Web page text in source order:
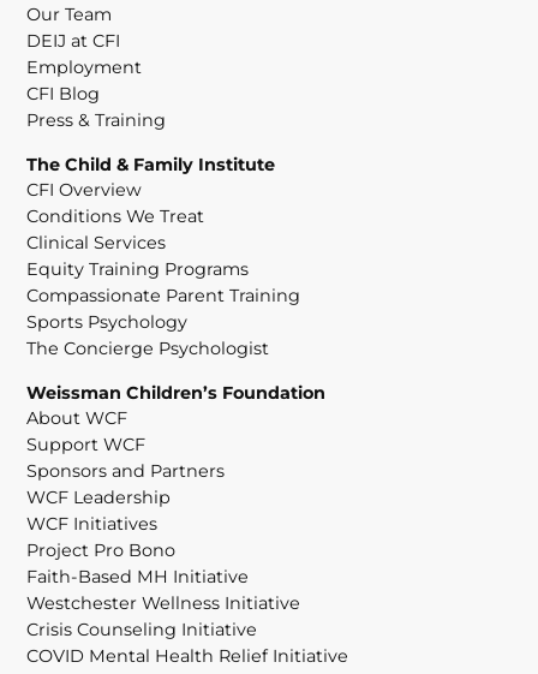
Our Team
DEIJ at CFI
Employment
CFI Blog
Press & Training
The Child & Family Institute
CFI Overview
Conditions We Treat
Clinical Services
Equity Training Programs
Compassionate Parent Training
Sports Psychology
The Concierge Psychologist
Weissman Children’s Foundation
About WCF
Support WCF
Sponsors and Partners
WCF Leadership
WCF Initiatives
Project Pro Bono
Faith-Based MH Initiative
Westchester Wellness Initiative
Crisis Counseling Initiative
COVID Mental Health Relief Initiative